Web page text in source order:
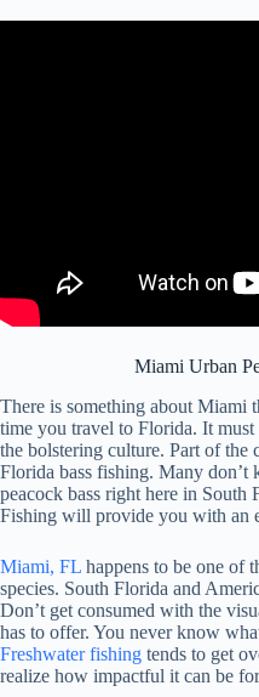
Miami Urban
There is something about Miami
time you travel to Florida. It must
the bolstering culture. Part of the
Florida bass fishing. Many don’t
peacock bass right here in
Fishing will provide you with an
Miami, FL happens to be one of
species. South Florida and
Don’t get consumed with the
has to offer. You never know
Freshwater fishing tends to get
realize how impactful it can be